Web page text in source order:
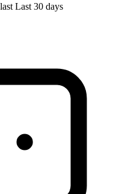
Last 30 days